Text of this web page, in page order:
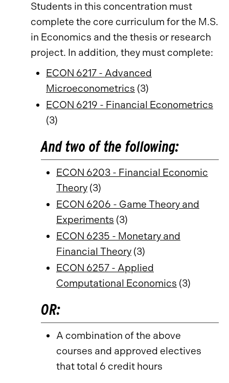
Students in this concentration must
complete the core curriculum for the M.S.
in Economics and the thesis or research
project. In addition, they must complete:
ECON 6217 - Advanced
Microeconometrics (3)
ECON 6219 - Financial Econometrics
(3)
And two of the following:
ECON 6203 - Financial Economic
Theory (3)
ECON 6206 - Game Theory and
Experiments (3)
ECON 6235 - Monetary and
Financial Theory (3)
ECON 6257 - Applied
Computational Economics (3)
OR:
A combination of the above
courses and approved electives
that total 6 credit hours